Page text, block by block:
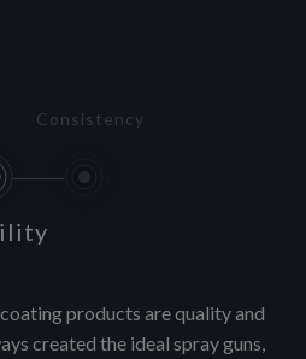
Consistency
products are quality and
created the ideal spray guns,